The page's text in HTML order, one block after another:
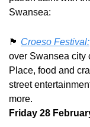
Swansea:
🏴󠁧󠁢󠁷󠁬󠁳󠁿 Croeso Festival:
over Swansea city
Place, food and
street
more.
Friday 28